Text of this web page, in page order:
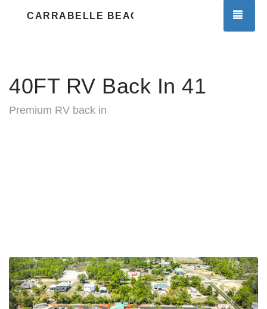
CARRABELLE BEACH RV RESORT
40FT RV Back In 41
Premium RV back in
Previous